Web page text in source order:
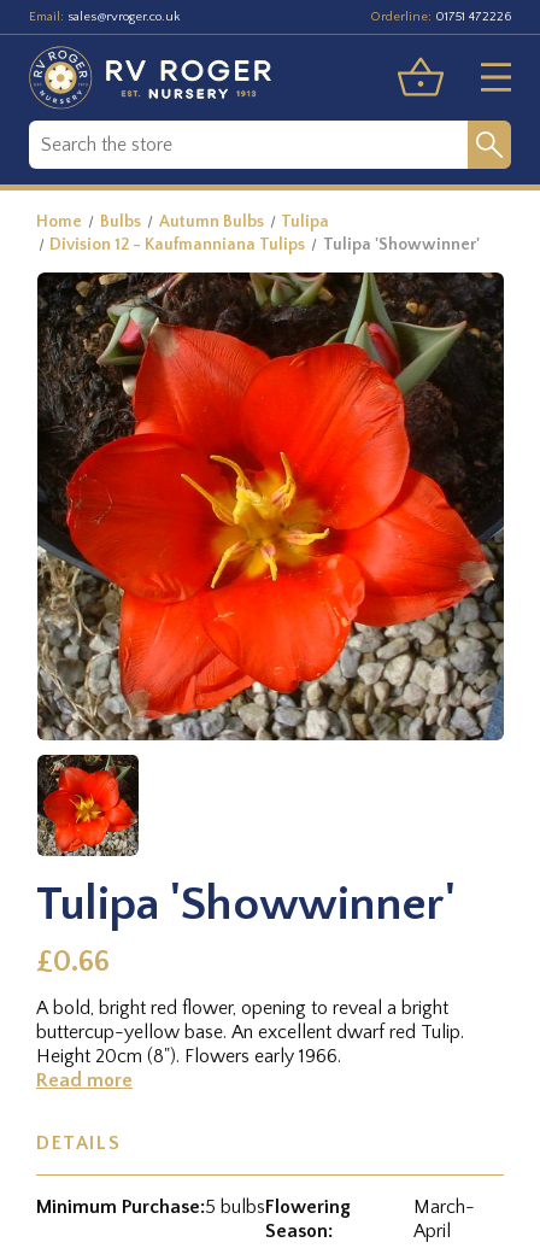
Email: sales@rvroger.co.uk Orderline: 01751 472226
Home Bulbs Autumn Bulbs
Tulipa
Division 12 - Kaufmanniana Tulips
Tulipa 'Showwinner'
Tulipa 'Showwinner'
£0.66
A bold, bright red flower, opening to reveal a bright
buttercup-yellow base. An excellent dwarf red Tulip.
Height 20cm (8"). Flowers early 1966.
Read more
DETAILS
Minimum Purchase:5 bulbsFlowering
Season:
March-
April